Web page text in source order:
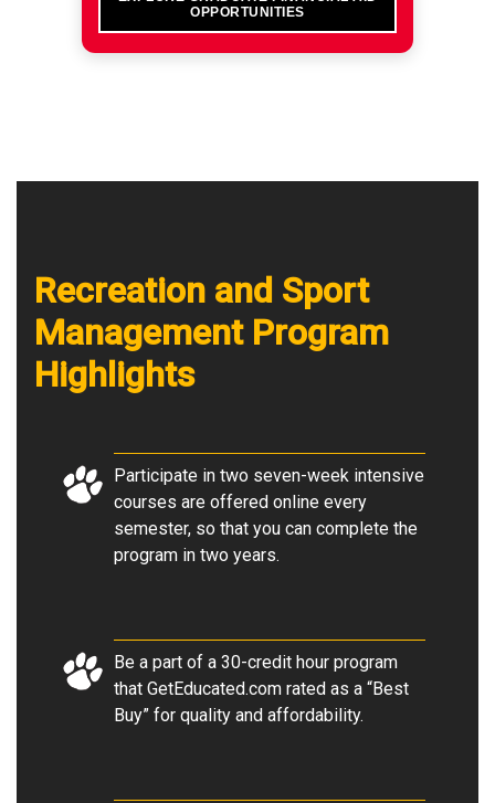
OPPORTUNITIES
Recreation and Sport
Management Program
Highlights
Participate in two seven-week intensive
courses are offered online every
semester, so that you can complete the
program in two years.
Be a part of a 30-credit hour program
that GetEducated.com rated as a “Best
Buy” for quality and affordability.